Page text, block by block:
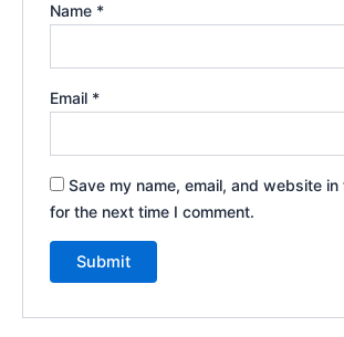
Name *
Email *
Save my name, email, and website
for the next time I comment.